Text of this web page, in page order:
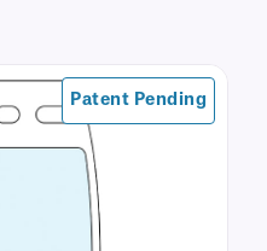
Patent Pending